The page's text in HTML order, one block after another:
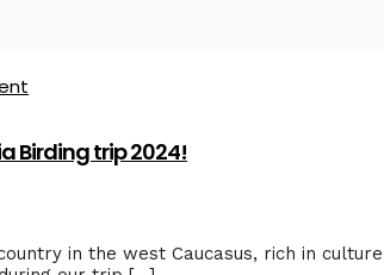
Birding trip 2024!
in the west Caucasus, rich in